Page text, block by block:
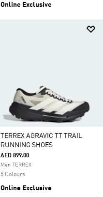
Online Exclusive
TERREX AGRAVIC TT TRAIL
RUNNING SHOES
AED 899.00
Men TERREX
5 Colours
Online Exclusive